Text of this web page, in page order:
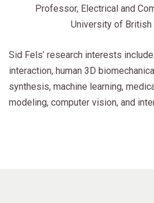
Professor, Electrical and
University of British
Sid Fels’ research interests
interaction, human 3D
synthesis, machine learning,
modeling, computer vision, and